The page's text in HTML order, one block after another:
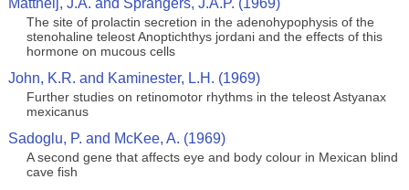
Mattheij, J.A. and Sprangers, J.A.P. (1969)
The site of prolactin secretion in the adenohypophysis of the
stenohaline teleost Anoptichthys jordani and the effects of this
hormone on mucous cells
John, K.R. and Kaminester, L.H. (1969)
Further studies on retinomotor rhythms in the teleost Astyanax
mexicanus
Sadoglu, P. and McKee, A. (1969)
A second gene that affects eye and body colour in Mexican blind
cave fish